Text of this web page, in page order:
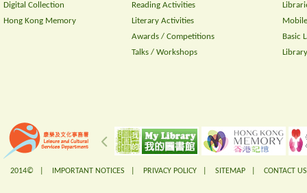
Digital Collection
Hong Kong Memory
Reading Activities
Literary Activities
Awards / Competitions
Talks / Workshops
Basic
2014© | IMPORTANT NOTICES PRIVACY POLICY SITEMAP CONTACT US